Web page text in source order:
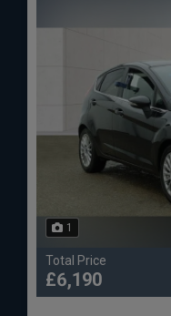
1
Total Price
£6,190